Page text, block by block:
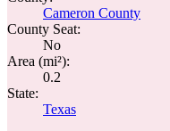
Cameron County
County Seat:
No
Area (mi²):
0.2
State:
Texas